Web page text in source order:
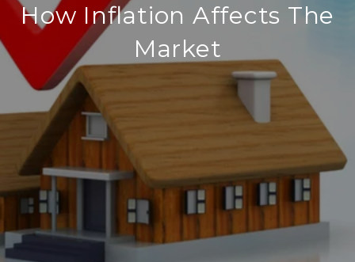
How Inflation Affects The
Market